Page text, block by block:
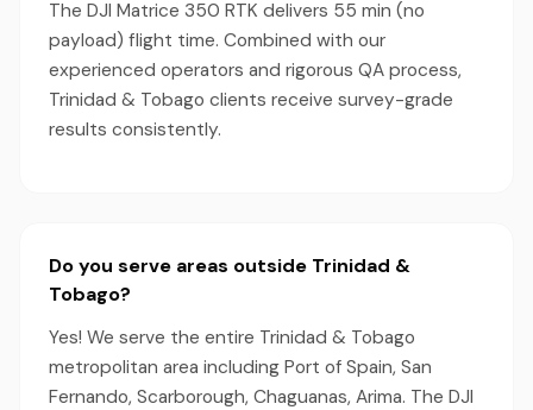
The DJI Matrice 350 RTK delivers 55 min (no
payload) flight time. Combined with our
experienced operators and rigorous QA process,
Trinidad & Tobago clients receive survey-grade
results consistently.
Do you serve areas outside Trinidad &
Tobago?
Yes! We serve the entire Trinidad & Tobago
metropolitan area including Port of Spain, San
Fernando, Scarborough, Chaguanas, Arima. The DJI